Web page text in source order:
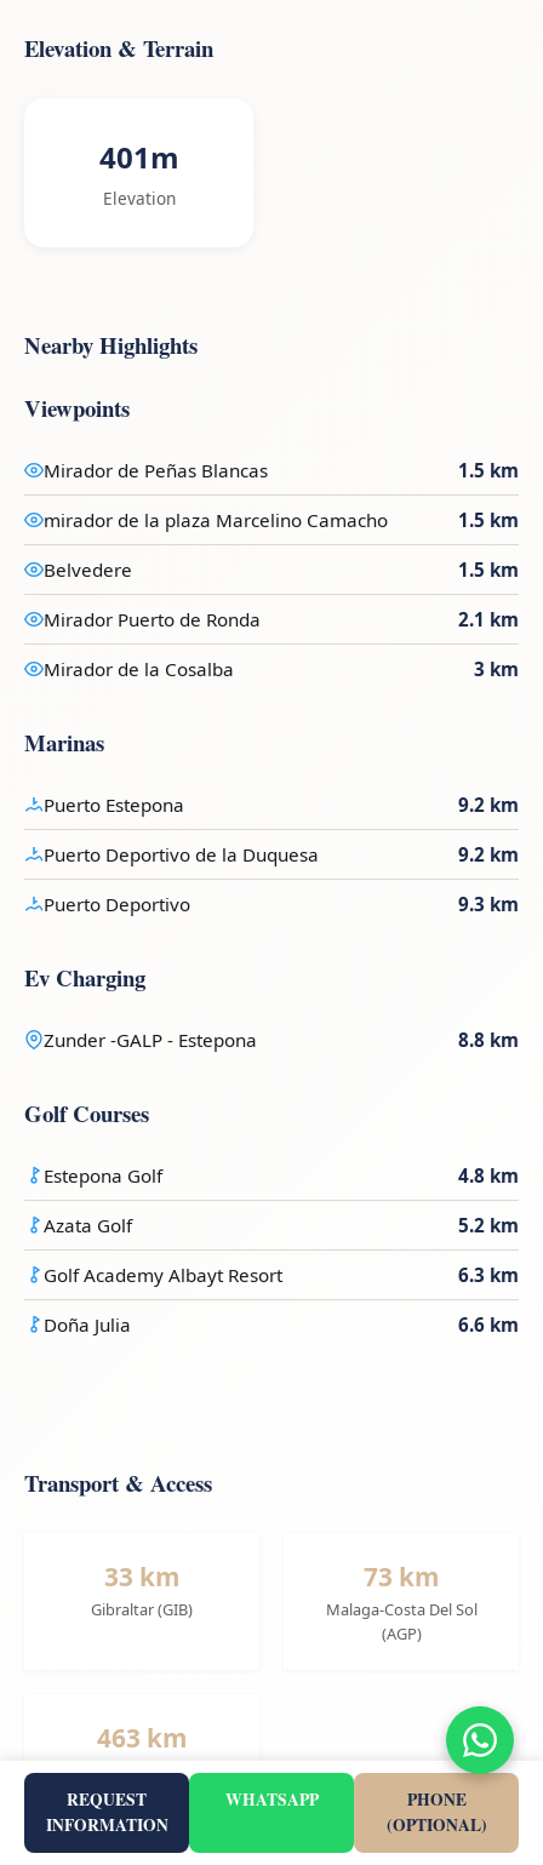
Elevation & Terrain
401m
Elevation
Nearby Highlights
Viewpoints
Mirador de Peñas Blancas 1.5 km
mirador de la plaza Marcelino Camacho 1.5 km
Belvedere 1.5 km
Mirador Puerto de Ronda 2.1 km
Mirador de la Cosalba 3 km
Marinas
Puerto Estepona 9.2 km
Puerto Deportivo de la Duquesa 9.2 km
Puerto Deportivo 9.3 km
Ev Charging
Zunder -GALP - Estepona 8.8 km
Golf Courses
Estepona Golf 4.8 km
Azata Golf 5.2 km
Golf Academy Albayt Resort 6.3 km
Doña Julia 6.6 km
Transport & Access
33 km
Gibraltar (GIB)
73 km
Malaga-Costa Del Sol
(AGP)
463 km
Alicante-Elche (ALC)
REQUEST
INFORMATION
WHATSAPP
PHONE
(OPTIONAL)